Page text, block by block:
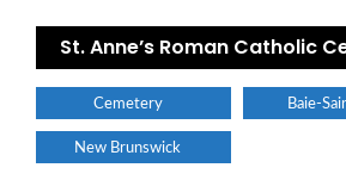
St. Anne’s Roman Catholic
Cemetery Baie-
New Brunswick